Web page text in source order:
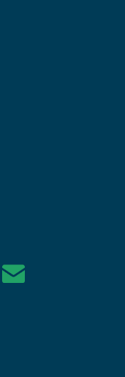
Contact